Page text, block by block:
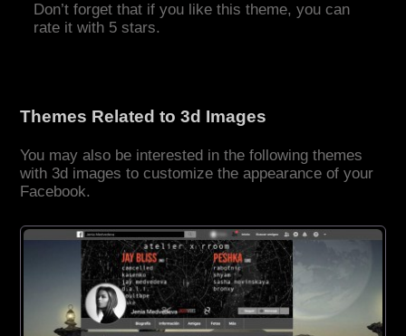
Don’t forget that if you like this theme, you can
rate it with 5 stars.
Themes Related to 3d Images
You may also be interested in the following themes
with 3d images to customize the appearance of your
Facebook.